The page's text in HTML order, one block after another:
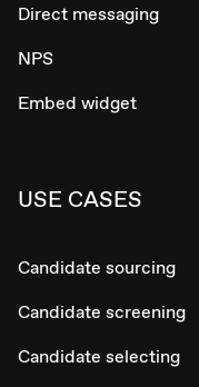
Direct messaging
NPS
Embed widget
USE CASES
Candidate sourcing
Candidate screening
Candidate selecting